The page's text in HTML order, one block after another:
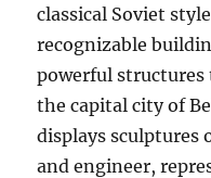
classical Soviet
recognizable
powerful
the capital city of
displays sculptures
and engineer,